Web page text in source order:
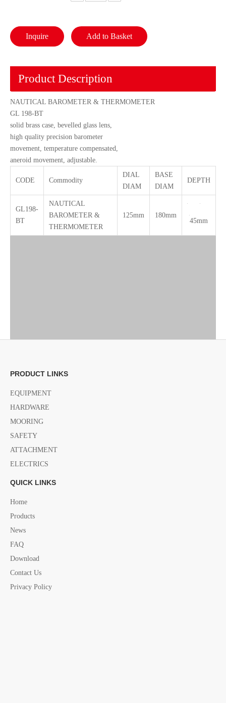
Inquire Add to Basket
Product Description
NAUTICAL BAROMETER & THERMOMETER
GL 198-BT
solid brass case, bevelled glass lens,
high quality precision barometer
movement, temperature compensated,
aneroid movement, adjustable.
CODE Commodity
DIAL
DIAM
BASE
DIAM
DEPTH
GL198-
BT
NAUTICAL
BAROMETER &
THERMOMETER
125mm 180mm
45mm
Nautical Barometer Thermometer
marine Thermometer
marine Barometer china supplier
PRODUCT LINKS
EQUIPMENT
HARDWARE
MOORING
SAFETY
ATTACHMENT
ELECTRICS
QUICK LINKS
Home
Products
News
FAQ
Download
Contact Us
Privacy Policy